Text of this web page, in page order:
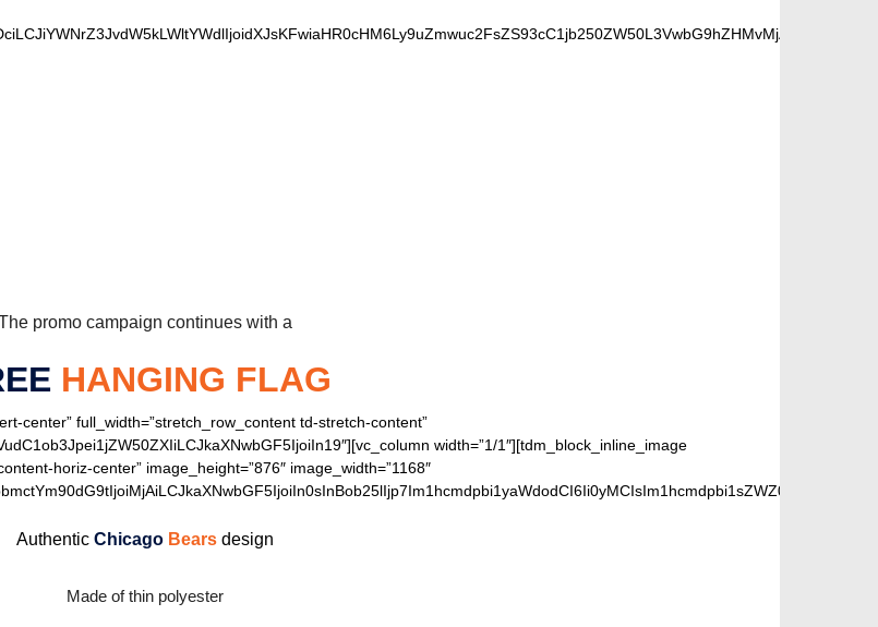
promo campaign continues with a
HANGING FLAG
center” full_width=”stretch_row_content td-stretch-content”
width=”1/1″][tdm_block_inline_image
horiz-center” image_height=”876″ image_width=”1168″
Authentic Chicago Bears design
Made of thin polyester